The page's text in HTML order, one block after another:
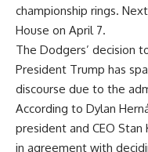
championship rings.
House on April 7.
The Dodgers’ decision
President Trump has
discourse due to the
According to Dylan
president and CEO
in agreement with